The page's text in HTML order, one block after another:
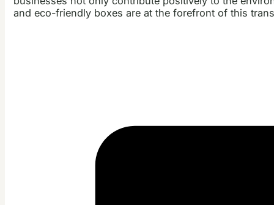
and eco-friendly boxes are at the forefront of this